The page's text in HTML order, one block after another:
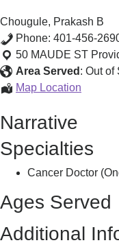
Chougule, Prakash B
Phone: 401-456-
50 MAUDE ST
Area Served : Out of
Map Location
Narrative
Specialties
Cancer Doctor
Ages Served
Additional